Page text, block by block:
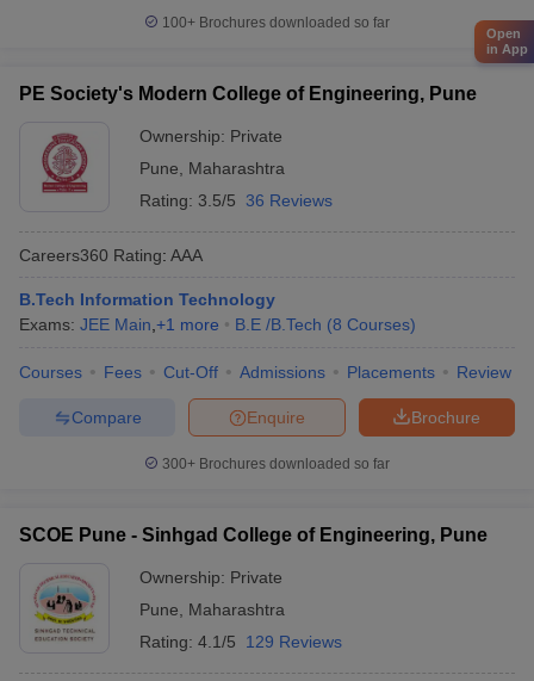
100+ Brochures downloaded so far
PE Society's Modern College of Engineering, Pune
Ownership: Private
Pune
Maharashtra
Rating: 3.5/5 36 Reviews
Careers360 Rating: AAA
B.Tech Information Technology
Exams: JEE Main +1 more B.E /B.Tech (8 Courses)
Courses Fees Cut-Off Admissions Placements Review
Brochure
Enquire
Compare
300+ Brochures downloaded so far
SCOE Pune - Sinhgad College of Engineering, Pune
Ownership: Private
Pune
Maharashtra
Rating: 4.1/5 129 Reviews
Open
in App